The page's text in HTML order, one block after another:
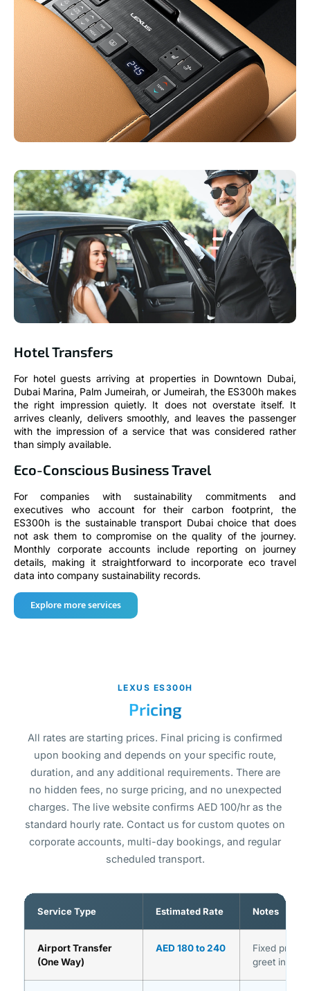
Hotel Transfers
For hotel guests arriving at properties in Downtown Dubai,
Dubai Marina, Palm Jumeirah, or Jumeirah, the ES300h makes
the right impression quietly. It does not overstate itself. It
arrives cleanly, delivers smoothly, and leaves the passenger
with the impression of a service that was considered rather
than simply available.
Eco-Conscious Business Travel
For companies with sustainability commitments and
executives who account for their carbon footprint, the
ES300h is the sustainable transport Dubai choice that does
not ask them to compromise on the quality of the journey.
Monthly corporate accounts include reporting on journey
details, making it straightforward to incorporate eco travel
data into company sustainability records.
Explore more services
LEXUS ES300H
Pricing
All rates are starting prices. Final pricing is confirmed
upon booking and depends on your specific route,
duration, and any additional requirements. There are
no hidden fees, no surge pricing, and no unexpected
charges. The live website confirms AED 100/hr as the
standard hourly rate. Contact us for custom quotes on
corporate accounts, multi-day bookings, and regular
scheduled transport.
Service Type Estimated Rate Notes
Airport Transfer
(One Way)
AED 180 to 240
Fixed price,
greet